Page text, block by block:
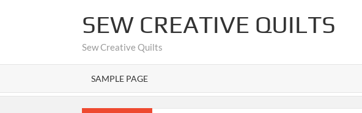
SEW CREATIVE QUILTS
Sew Creative Quilts
SAMPLE PAGE